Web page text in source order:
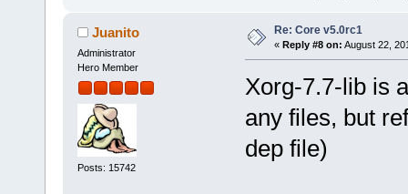
Juanito
Administrator
Hero Member
Posts: 15742
Re: Core v5.0rc1
« Reply #8 on: August 22,
Xorg-7.7-lib is
any files, but
dep file)